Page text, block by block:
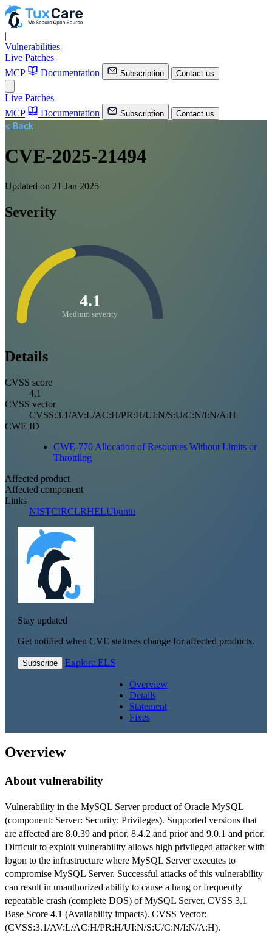
|
Vulnerabilities
Live Patches
MCP
Documentation Subscription Contact us
Live Patches
MCP
Documentation Subscription Contact us
< Back
CVE-2025-21494
Updated on 21 Jan 2025
Severity
4.1
Medium severity
Details
CVSS score
4.1
CVSS vector
CVSS:3.1/AV:L/AC:H/PR:H/UI:N/S:U/C:N/I:N/A:H
CWE ID
CWE-770 Allocation of Resources Without Limits or
Throttling
Affected product
Affected component
Links
NISTCIRCLRHELUbuntu
Stay updated
Get notified when CVE statuses change for affected products.
Subscribe Explore ELS
Overview
Details
Statement
Fixes
Overview
About vulnerability
Vulnerability in the MySQL Server product of Oracle MySQL
(component: Server: Security: Privileges). Supported versions that
are affected are 8.0.39 and prior, 8.4.2 and prior and 9.0.1 and prior.
Difficult to exploit vulnerability allows high privileged attacker with
logon to the infrastructure where MySQL Server executes to
compromise MySQL Server. Successful attacks of this vulnerability
can result in unauthorized ability to cause a hang or frequently
repeatable crash (complete DOS) of MySQL Server. CVSS 3.1
Base Score 4.1 (Availability impacts). CVSS Vector:
(CVSS:3.1/AV:L/AC:H/PR:H/UI:N/S:U/C:N/I:N/A:H).